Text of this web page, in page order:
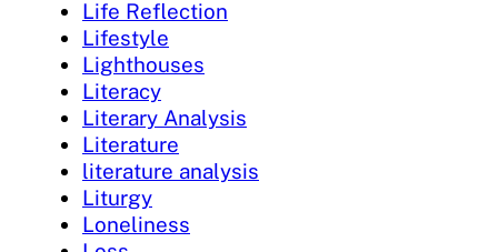
Life Reflection
Lifestyle
Lighthouses
Literacy
Literary Analysis
Literature
literature analysis
Liturgy
Loneliness